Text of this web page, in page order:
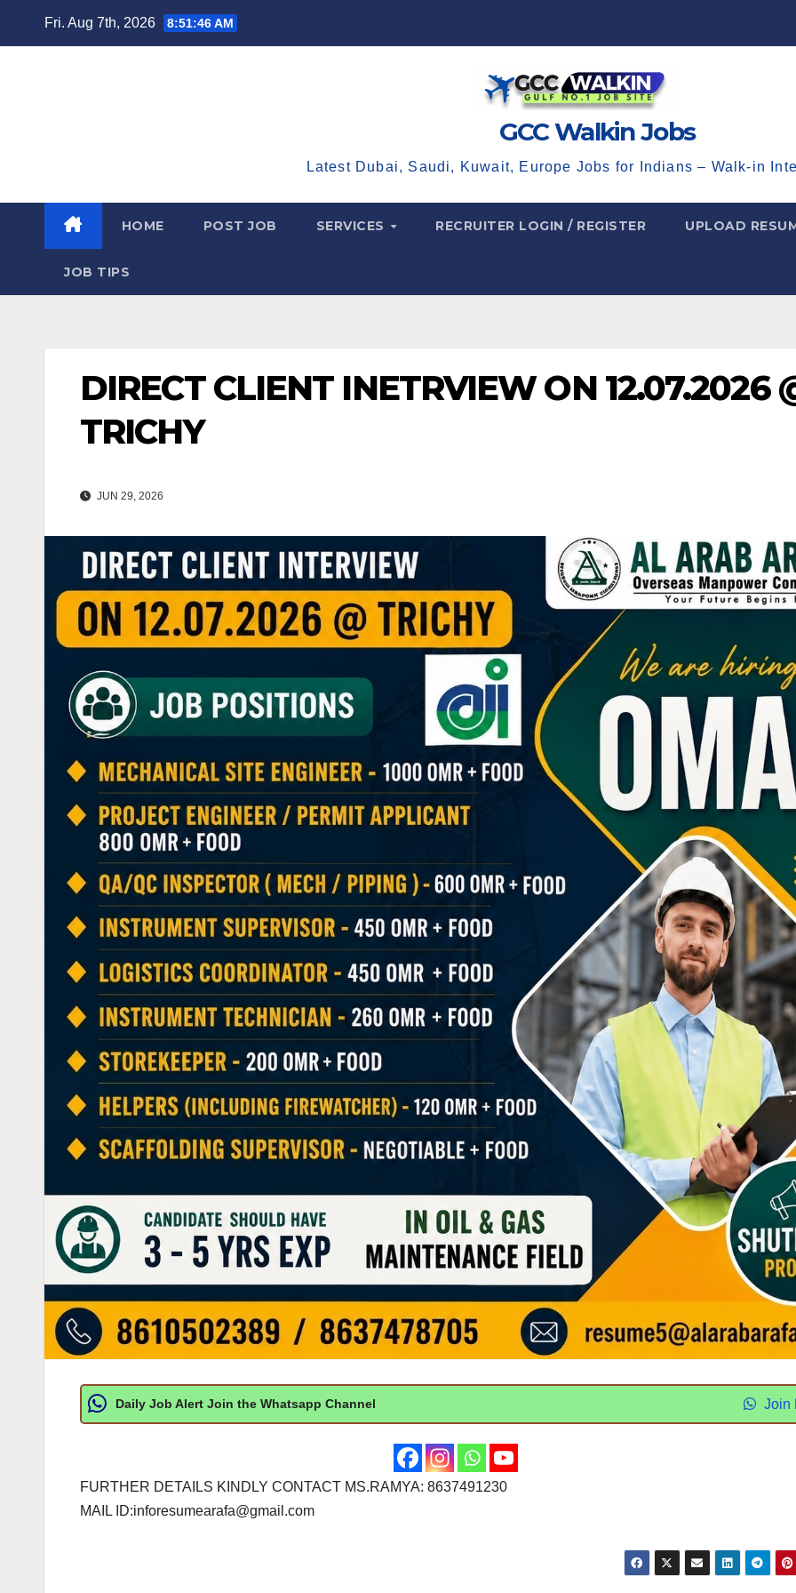
Fri. Aug 7th, 2026 8:51:47 AM
GCC Walkin Jobs
Latest Dubai, Saudi, Kuwait, Europe Jobs for Indians – Walk-in
HOME POST JOB SERVICES RECRUITER LOGIN / REGISTER UPLOAD
JOB TIPS
DIRECT CLIENT INETRVIEW ON 12.07.2026
TRICHY
JUN 29, 2026
Daily Job Alert Join the Whatsapp Channel Join
FURTHER DETAILS KINDLY CONTACT MS.RAMYA: 8637491230
MAIL ID:inforesumearafa@gmail.com